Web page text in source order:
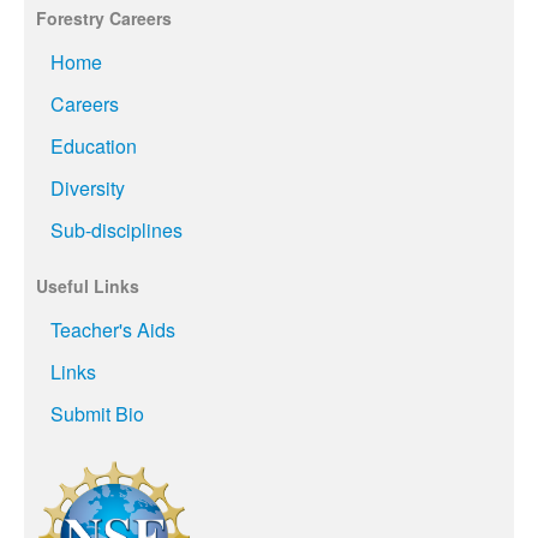
Forestry Careers
Home
Careers
Education
Diversity
Sub-disciplines
Useful Links
Teacher's Aids
Links
Submit Bio